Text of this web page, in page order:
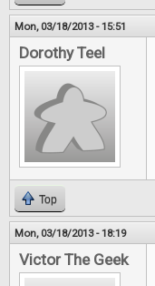
Mon, 03/18/2013 - 15:51
Dorothy Teel
Top
Mon, 03/18/2013 - 18:19
Victor The Geek